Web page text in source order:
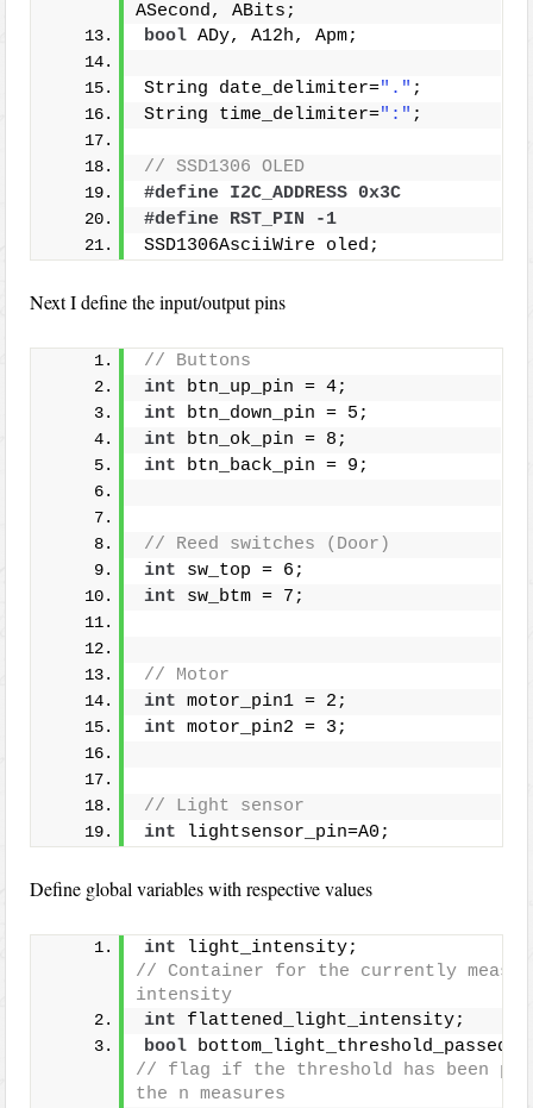
ASecond, ABits;
bool ADy, A12h, Apm;
String date_delimiter="." ;
String time_delimiter=":" ;
// SSD1306 OLED
#define I2C_ADDRESS 0x3C
#define RST_PIN -1
SSD1306AsciiWire oled;
Next I define the input/output pins
// Buttons
int btn_up_pin = 4;
int btn_down_pin = 5;
int btn_ok_pin = 8;
int btn_back_pin = 9;
// Reed switches (Door)
int sw_top = 6;
int sw_btm = 7;
// Motor
int motor_pin1 = 2;
int motor_pin2 = 3;
// Light sensor
int lightsensor_pin=A0;
Define global variables with respective values
int
// Container for the currently
intensity
int flattened_light_intensity;
bool bottom_light_threshold_passed=
// flag if the threshold has been
the n measures